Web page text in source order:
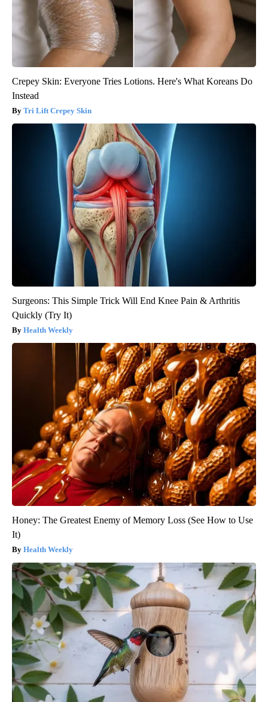
Crepey Skin: Everyone Tries Lotions. Here's What Koreans Do
Instead
Tri Lift Crepey Skin
Surgeons: This Simple Trick Will End Knee Pain & Arthritis
Quickly (Try It)
Health Weekly
Honey: The Greatest Enemy of Memory Loss (See How to Use
It)
Health Weekly